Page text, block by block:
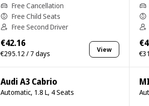
Free Cancellation
Free Child Seats
Free Second Driver
€42.16
€295.12 / 7 days View
Audi A3 Cabrio
Automatic, 1.8 L, 4 Seats